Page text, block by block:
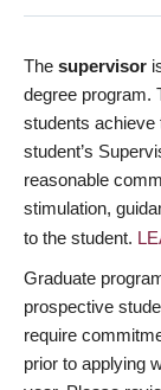
The supervisor
degree program.
students achieve
student’s
reasonable
stimulation,
to the student.
Graduate
prospective
require
prior to applying